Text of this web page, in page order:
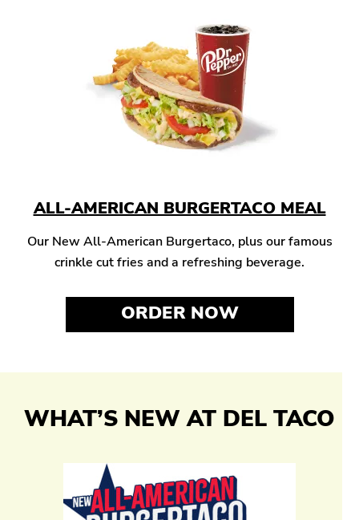
ALL-AMERICAN BURGERTACO MEAL
Our New All-American Burgertaco, plus our famous
crinkle cut fries and a refreshing beverage.
ORDER NOW
WHAT’S NEW AT DEL TACO